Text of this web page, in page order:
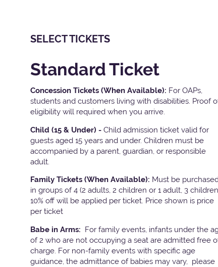
SELECT TICKETS
Standard Ticket
Concession Tickets (When Available): For OAPs,
students and customers living with disabilities. Proof
eligibility will required when you arrive.
Child (15 & Under) - Child admission ticket valid for
guests aged 15 years and under. Children must be
accompanied by a parent, guardian, or responsible
adult.
Family Tickets (When Available): Must be
in groups of 4 (2 adults, 2 children or 1 adult, 3
10% off will be applied per ticket. Price shown is price
per ticket
Babe in Arms: For family events, infants under the
of 2 who are not occupying a seat are admitted free
charge. For non-family events with specific age
guidance, the admittance of babies may vary, please